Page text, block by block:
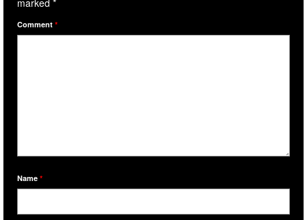
marked *
Comment *
Name *